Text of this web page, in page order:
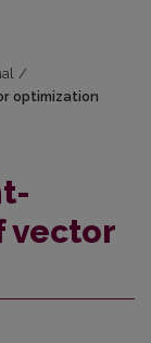
/
optimization
vector